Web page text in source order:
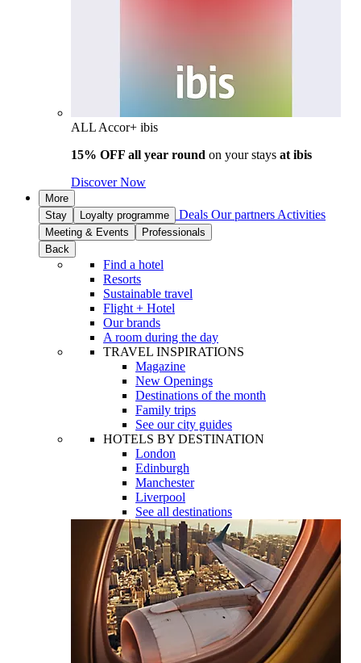
ALL Accor+ ibis
15% OFF all year round on your stays at ibis
Discover Now
More
Stay
Loyalty programme Deals Our partners Activities
Meeting & Events
Professionals
Back
Find a hotel
Resorts
Sustainable travel
Flight + Hotel
Our brands
A room during the day
TRAVEL INSPIRATIONS
Magazine
New Openings
Destinations of the month
Family trips
See our city guides
HOTELS BY DESTINATION
London
Edinburgh
Manchester
Liverpool
See all destinations